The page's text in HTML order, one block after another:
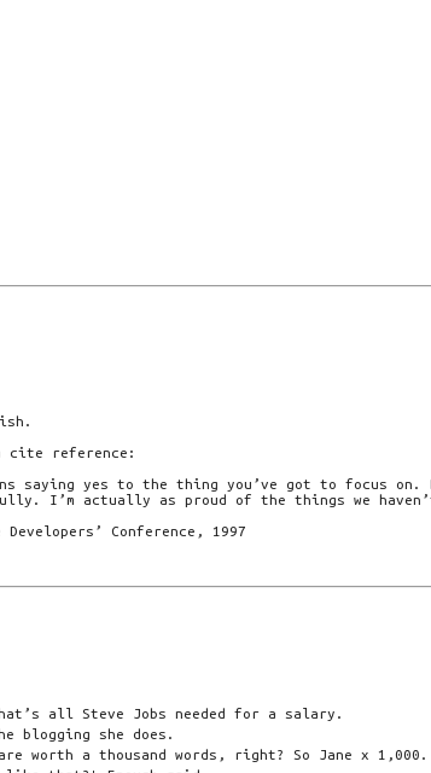
cite reference:
saying yes to the thing you’ve got to focus
I’m actually as proud of the things we
Developers’ Conference, 1997
all Steve Jobs needed for a salary.
blogging she does.
worth a thousand words, right? So Jane x 1,000.